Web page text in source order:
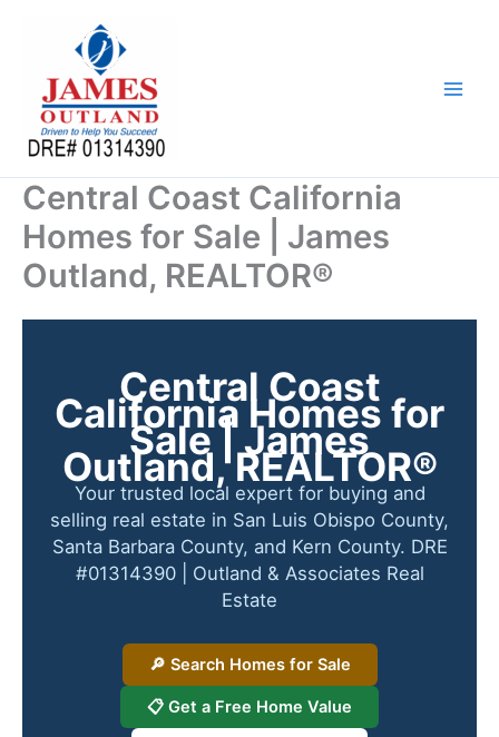
Central Coast California
Homes for Sale | James
Outland, REALTOR®
Central Coast
California Homes for
Sale | James
Outland, REALTOR®
Your trusted local expert for buying and
selling real estate in San Luis Obispo County,
Santa Barbara County, and Kern County. DRE
#01314390 | Outland & Associates Real
Estate
🔎 Search Homes for Sale
📋 Get a Free Home Value